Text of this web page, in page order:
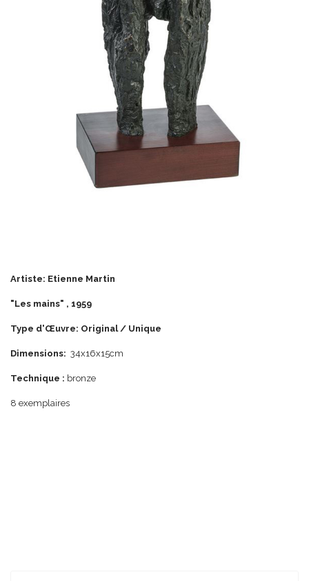
Artiste: Etienne Martin
"Les mains" , 1959
Type d'Œuvre: Original / Unique
Dimensions: 34x16x15cm
Technique : bronze
8 exemplaires